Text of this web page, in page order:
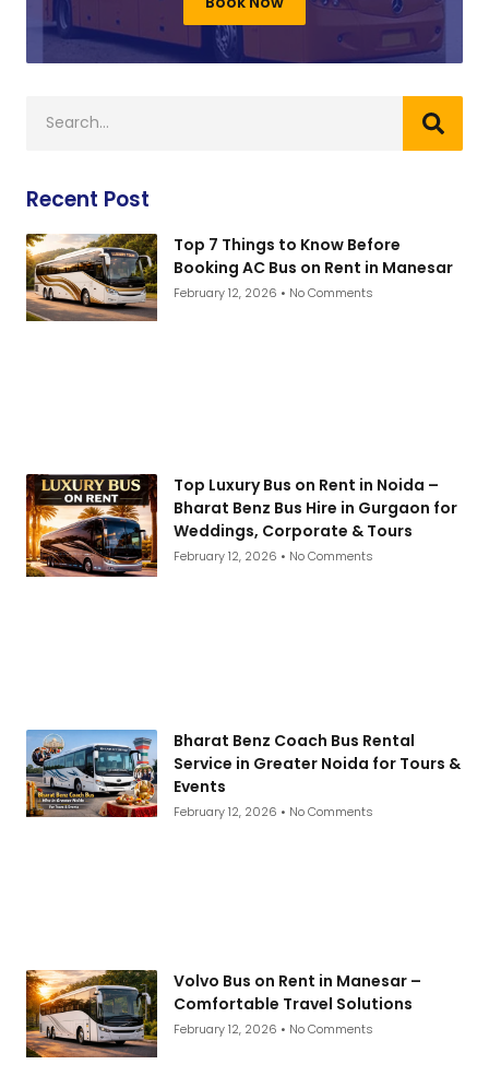
Recent Post
Top 7 Things to Know Before
Booking AC Bus on Rent in Manesar
February 12, 2026 No Comments
Top Luxury Bus on Rent in Noida –
Bharat Benz Bus Hire in Gurgaon for
Weddings, Corporate & Tours
February 12, 2026 No Comments
Bharat Benz Coach Bus Rental
Service in Greater Noida for Tours &
Events
February 12, 2026 No Comments
Volvo Bus on Rent in Manesar –
Comfortable Travel Solutions
February 12, 2026 No Comments